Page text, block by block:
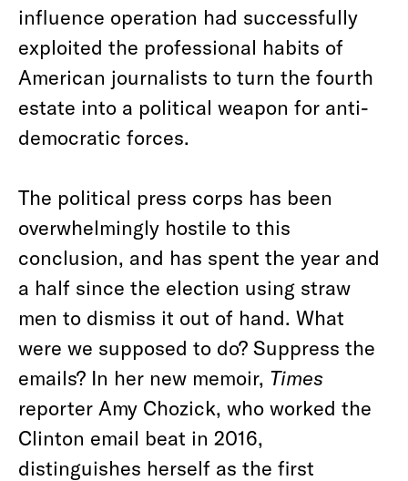
influence operation had successfully
exploited the professional habits of
American journalists to turn the fourth
estate into a political weapon for anti-
democratic forces.
The political press corps has been
overwhelmingly hostile to this
conclusion, and has spent the year and
a half since the election using straw
men to dismiss it out of hand. What
were we supposed to do? Suppress the
emails? In her new memoir, Times
reporter Amy Chozick, who worked the
Clinton email beat in 2016,
distinguishes herself as the first